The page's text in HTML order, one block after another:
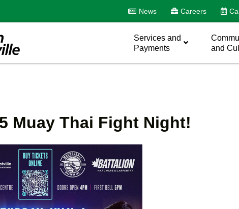
News Careers
Services and
Payments
and
Muay Thai Fight Night!